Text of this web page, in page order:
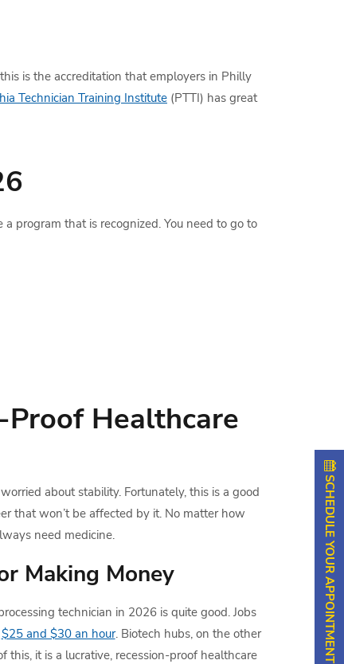
is the accreditation that employers in Philly
Technician Training Institute (PTTI) has great
program that is recognized. You need to go to
Proof Healthcare
about stability. Fortunately, this is a good
that won’t be affected by it. No matter how
need medicine.
Making Money
technician in 2026 is quite good. Jobs
$25 and $30 an hour. Biotech hubs, on the other
this, it is a lucrative, recession-proof healthcare
SCHEDULE YOUR APPOINTMENT